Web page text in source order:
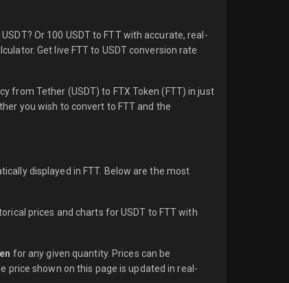
Or 100 USDT to FTT with accurate, real-
Get live FTT to USDT conversion rate
from Tether (USDT) to FTX Token (FTT) in just
you wish to convert to FTT and the
displayed in FTT. Below are the most
prices and charts for USDT to FTT with
for any given quantity. Prices can be
price shown on this page is updated in real-